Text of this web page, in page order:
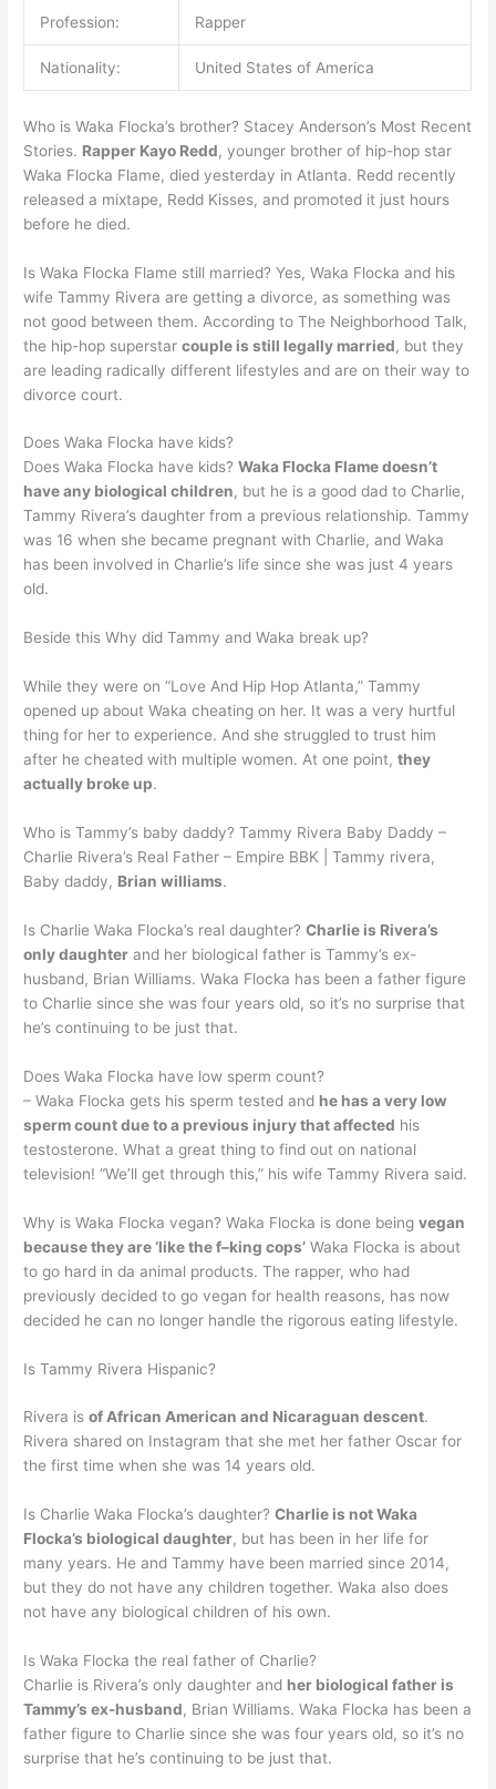
Profession: Rapper
Nationality: United States of America
Who is Waka Flocka’s brother? Stacey Anderson’s Most Recent
Stories. Rapper Kayo Redd, younger brother of hip-hop star
Waka Flocka Flame, died yesterday in Atlanta. Redd recently
released a mixtape, Redd Kisses, and promoted it just hours
before he died.
Is Waka Flocka Flame still married? Yes, Waka Flocka and his
wife Tammy Rivera are getting a divorce, as something was
not good between them. According to The Neighborhood Talk,
the hip-hop superstarcouple is still legally married, but they
are leading radically different lifestyles and are on their way to
divorce court.
Does Waka Flocka have kids?
Does Waka Flocka have kids?Waka Flocka Flame doesn’t
have any biological children, but he is a good dad to Charlie,
Tammy Rivera’s daughter from a previous relationship. Tammy
was 16 when she became pregnant with Charlie, and Waka
has been involved in Charlie’s life since she was just 4 years
old.
Beside this Why did Tammy and Waka break up?
While they were on “Love And Hip Hop Atlanta,” Tammy
opened up about Waka cheating on her. It was a very hurtful
thing for her to experience. And she struggled to trust him
after he cheated with multiple women. At one point,they
actually broke up.
Who is Tammy’s baby daddy? Tammy Rivera Baby Daddy –
Charlie Rivera’s Real Father – Empire BBK | Tammy rivera,
Baby daddy, Brian williams.
Is Charlie Waka Flocka’s real daughter?Charlie is Rivera’s
only daughter and her biological father is Tammy’s ex-
husband, Brian Williams. Waka Flocka has been a father figure
to Charlie since she was four years old, so it’s no surprise that
he’s continuing to be just that.
Does Waka Flocka have low sperm count?
– Waka Flocka gets his sperm tested and he has a very low
sperm count due to a previous injury that affected his
testosterone. What a great thing to find out on national
television! “We’ll get through this,” his wife Tammy Rivera said.
Why is Waka Flocka vegan? Waka Flocka is done beingvegan
because they are ‘like the f–king cops’ Waka Flocka is about
to go hard in da animal products. The rapper, who had
previously decided to go vegan for health reasons, has now
decided he can no longer handle the rigorous eating lifestyle.
Is Tammy Rivera Hispanic?
Rivera isof African American and Nicaraguan descent.
Rivera shared on Instagram that she met her father Oscar for
the first time when she was 14 years old.
Is Charlie Waka Flocka’s daughter?Charlie is not Waka
Flocka’s biological daughter, but has been in her life for
many years. He and Tammy have been married since 2014,
but they do not have any children together. Waka also does
not have any biological children of his own.
Is Waka Flocka the real father of Charlie?
Charlie is Rivera’s only daughter and her biological father is
Tammy’s ex-husband, Brian Williams. Waka Flocka has been a
father figure to Charlie since she was four years old, so it’s no
surprise that he’s continuing to be just that.